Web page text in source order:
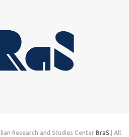
Research and Studies Center BraS | All